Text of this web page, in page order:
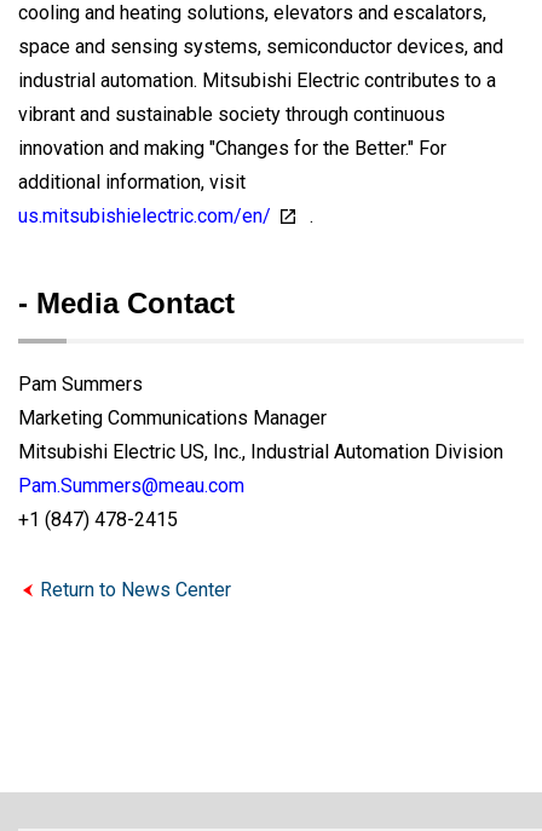
cooling and heating solutions, elevators and escalators,
space and sensing systems, semiconductor devices, and
industrial automation. Mitsubishi Electric contributes to a
vibrant and sustainable society through continuous
innovation and making "Changes for the Better." For
additional information, visit
us.mitsubishielectric.com/en/
.
- Media Contact
Pam Summers
Marketing Communications Manager
Mitsubishi Electric US, Inc., Industrial Automation Division
Pam.Summers@meau.com
+1 (847) 478-2415
Return to News Center